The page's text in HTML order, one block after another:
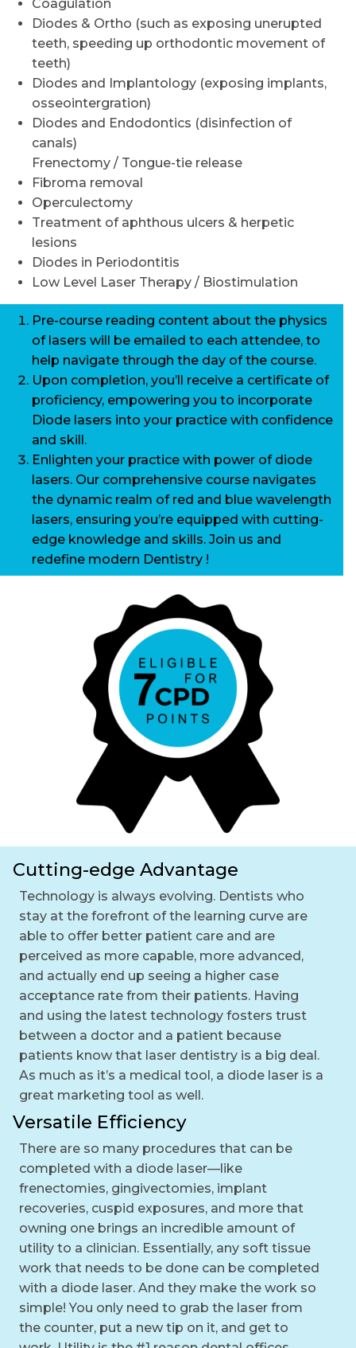
Coagulation
Diodes & Ortho (such as exposing unerupted
teeth, speeding up orthodontic movement of
teeth)
Diodes and Implantology (exposing implants,
osseointergration)
Diodes and Endodontics (disinfection of
canals)
Frenectomy / Tongue-tie release
Fibroma removal
Operculectomy
Treatment of aphthous ulcers & herpetic
lesions
Diodes in Periodontitis
Low Level Laser Therapy / Biostimulation
Pre-course reading content about the physics
of lasers will be emailed to each attendee, to
help navigate through the day of the course.
Upon completion, you’ll receive a certificate of
proficiency, empowering you to incorporate
Diode lasers into your practice with confidence
and skill.
Enlighten your practice with power of diode
lasers. Our comprehensive course navigates
the dynamic realm of red and blue wavelength
lasers, ensuring you’re equipped with cutting-
edge knowledge and skills. Join us and
redefine modern Dentistry !
Cutting-edge Advantage
Technology is always evolving. Dentists who
stay at the forefront of the learning curve are
able to offer better patient care and are
perceived as more capable, more advanced,
and actually end up seeing a higher case
acceptance rate from their patients. Having
and using the latest technology fosters trust
between a doctor and a patient because
patients know that laser dentistry is a big deal.
As much as it’s a medical tool, a diode laser is a
great marketing tool as well.
Versatile Efficiency
There are so many procedures that can be
completed with a diode laser—like
frenectomies, gingivectomies, implant
recoveries, cuspid exposures, and more that
owning one brings an incredible amount of
utility to a clinician. Essentially, any soft tissue
work that needs to be done can be completed
with a diode laser. And they make the work so
simple! You only need to grab the laser from
the counter, put a new tip on it, and get to